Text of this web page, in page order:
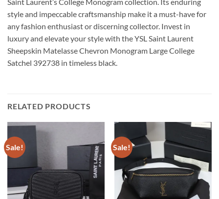
Saint Laurent’s College Monogram collection. Its enduring
style and impeccable craftsmanship make it a must-have for
any fashion enthusiast or discerning collector. Invest in
luxury and elevate your style with the YSL Saint Laurent
Sheepskin Matelasse Chevron Monogram Large College
Satchel 392738 in timeless black.
RELATED PRODUCTS
Sale! Sale!